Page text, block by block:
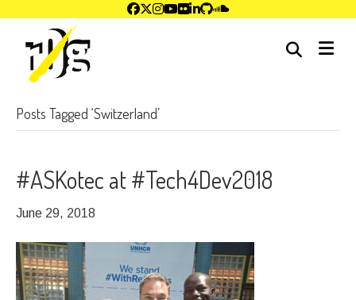
Posts Tagged ‘Switzerland’
#ASKotec at #Tech4Dev2018
June 29, 2018